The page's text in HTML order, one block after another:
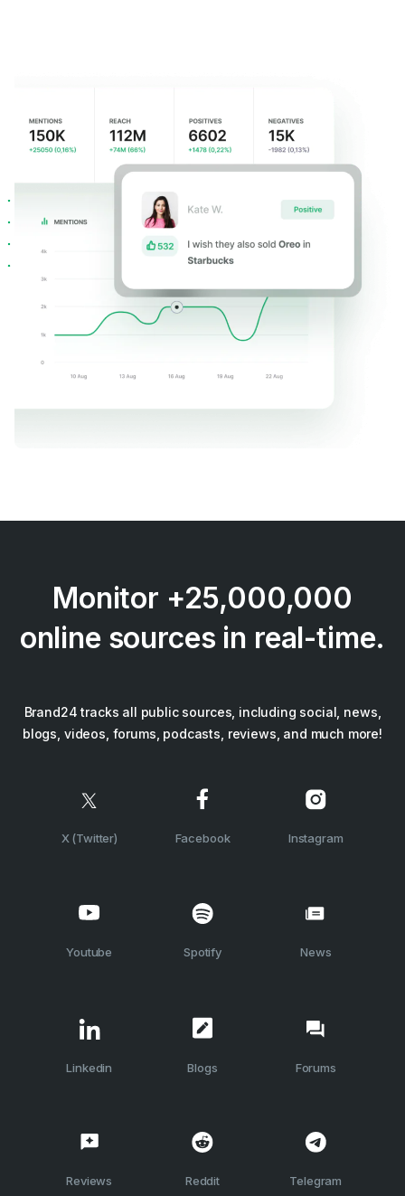
Monitor +25,000,000
online sources in real-time.
Brand24 tracks all public sources, including social, news,
blogs, videos, forums, podcasts, reviews, and much more!
X (Twitter) Facebook Instagram
Youtube Spotify News
Linkedin Blogs Forums
Reviews Reddit Telegram